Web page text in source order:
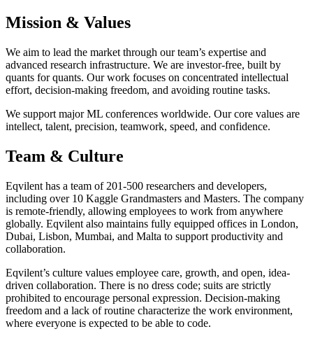
Mission & Values
We aim to lead the market through our team’s expertise and
advanced research infrastructure. We are investor-free, built by
quants for quants. Our work focuses on concentrated intellectual
effort, decision-making freedom, and avoiding routine tasks.
We support major ML conferences worldwide. Our core values are
intellect, talent, precision, teamwork, speed, and confidence.
Team & Culture
Eqvilent has a team of 201-500 researchers and developers,
including over 10 Kaggle Grandmasters and Masters. The company
is remote-friendly, allowing employees to work from anywhere
globally. Eqvilent also maintains fully equipped offices in London,
Dubai, Lisbon, Mumbai, and Malta to support productivity and
collaboration.
Eqvilent’s culture values employee care, growth, and open, idea-
driven collaboration. There is no dress code; suits are strictly
prohibited to encourage personal expression. Decision-making
freedom and a lack of routine characterize the work environment,
where everyone is expected to be able to code.